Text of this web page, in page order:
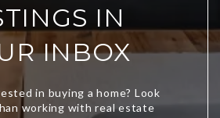
IN
INBOX